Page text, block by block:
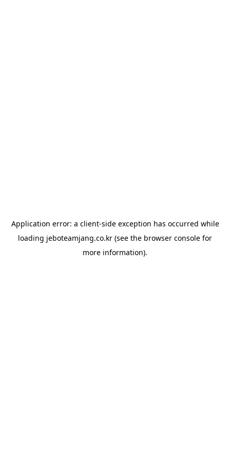
Application error: a client-side exception has occurred while
loading jeboteamjang.co.kr (see the browser console for
more information).